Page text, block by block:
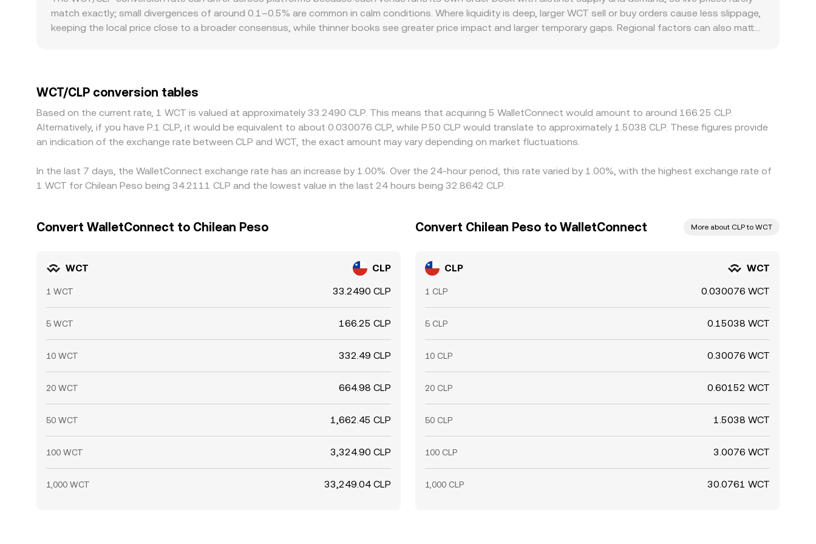
order books, AMM pool prices routed through intermediate pairs, and, when applicable, fiat on‑ramp spreads, producing the real‑time WCT/CLP conversion rate
you see.
match exactly; small divergences of around 0.1–0.5% are common in calm conditions. Where liquidity is deep, larger WCT sell or buy orders cause less slippage,
keeping the local price close to a broader consensus, while thinner books see greater price impact and larger temporary gaps. Regional factors can also matter
it’s cheaper and selling where it’s dearer—tends to pull prices back together, but it isn’t perfect because of withdrawal times, on‑chain confirmation delays,
fees, and liquidity constraints, so short‑lived discrepancies can persist, especially during volatility.
WCT/CLP conversion tables
Based on the current rate, 1 WCT is valued at approximately 33.2490 CLP. This means that acquiring 5 WalletConnect would amount to around 166.25 CLP.
Alternatively, if you have P.1 CLP, it would be equivalent to about 0.030076 CLP, while P.50 CLP would translate to approximately 1.5038 CLP. These figures provide
an indication of the exchange rate between CLP and WCT, the exact amount may vary depending on market fluctuations.
In the last 7 days, the WalletConnect exchange rate has an increase by 1.00%. Over the 24-hour period, this rate varied by 1.00%, with the highest exchange rate of
1 WCT for Chilean Peso being 34.2111 CLP and the lowest value in the last 24 hours being 32.8642 CLP.
Convert WalletConnect to Chilean Peso
WCT CLP
1 WCT 33.2490 CLP
5 WCT 166.25 CLP
10 WCT 332.49 CLP
20 WCT 664.98 CLP
50 WCT 1,662.45 CLP
100 WCT 3,324.90 CLP
1,000 WCT 33,249.04 CLP
Convert Chilean Peso to WalletConnect More about CLP to WCT
CLP WCT
1 CLP 0.030076 WCT
5 CLP 0.15038 WCT
10 CLP 0.30076 WCT
20 CLP 0.60152 WCT
50 CLP 1.5038 WCT
100 CLP 3.0076 WCT
1,000 CLP 30.0761 WCT